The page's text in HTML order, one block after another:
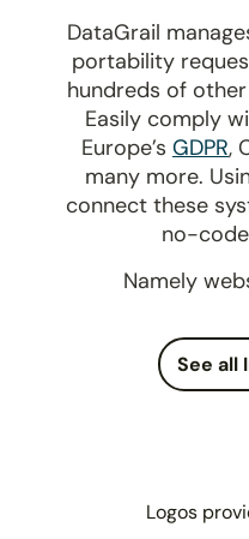
DataGrail
portability
hundreds of other
Easily comply
Europe’s GDPR,
many more.
connect these
no-
Namely
See all
Logos